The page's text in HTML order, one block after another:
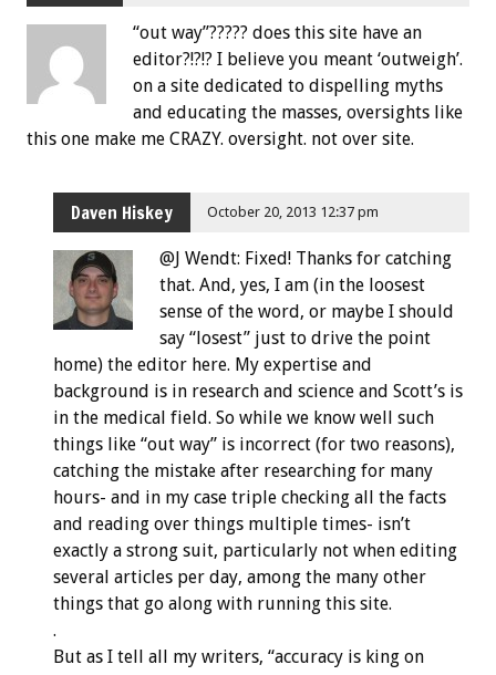
“out way”????? does this site have an
editor?!?!? I believe you meant ‘outweigh’.
on a site dedicated to dispelling myths
and educating the masses, oversights like
this one make me CRAZY. oversight. not over site.
Daven Hiskey October 20, 2013 12:37 pm
@J Wendt: Fixed! Thanks for catching
that. And, yes, I am (in the loosest
sense of the word, or maybe I should
say “losest” just to drive the point
home) the editor here. My expertise and
background is in research and science and Scott’s is
in the medical field. So while we know well such
things like “out way” is incorrect (for two reasons),
catching the mistake after researching for many
hours- and in my case triple checking all the facts
and reading over things multiple times- isn’t
exactly a strong suit, particularly not when editing
several articles per day, among the many other
things that go along with running this site.
.
But as I tell all my writers, “accuracy is king on